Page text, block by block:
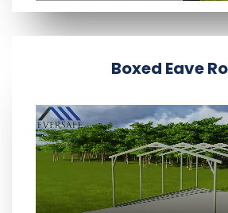
Boxed Eave